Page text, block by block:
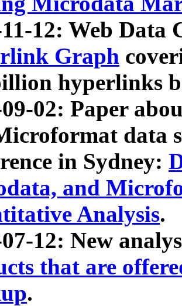
12: Web Data
Graph
hyperlinks
02: Paper
data
in Sydney:
and
Analysis.
12: New
that are
.